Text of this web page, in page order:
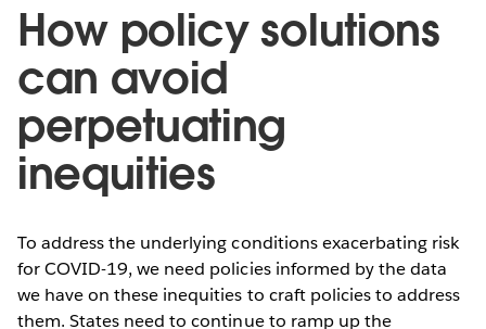
How policy solutions
can avoid
perpetuating
inequities
To address the underlying conditions exacerbating risk
for COVID-19, we need policies informed by the data
we have on these inequities to craft policies to address
them. States need to continue to ramp up the